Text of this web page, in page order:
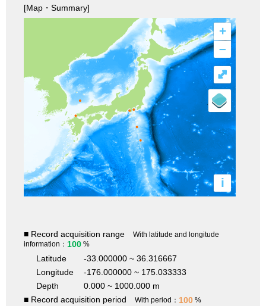
[Map・Summary]
+
–
i
⤢
■ Record acquisition range
With latitude and longitude
information： 100 %
Latitude
-33.000000 ~ 36.316667
Longitude
-176.000000 ~ 175.033333
Depth
0.000 ~ 1000.000 m
■ Record acquisition period
With period： 100 %